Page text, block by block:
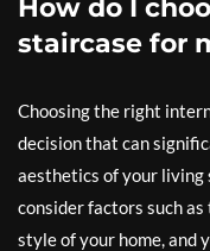
How do I
staircase for
Choosing the right
decision that can
aesthetics of your living
consider factors such
style of your home, and